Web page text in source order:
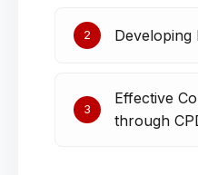
2 Developing
3
Effective
through